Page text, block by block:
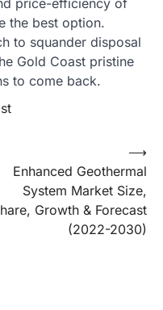
price-efficiency of
the best option.
to squander disposal
Gold Coast pristine
to come back.
Enhanced Geothermal
System Market Size,
Growth & Forecast
(2022-2030)
⟶